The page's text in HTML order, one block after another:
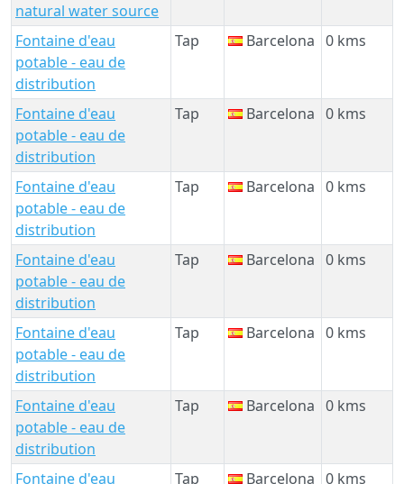
natural water source
Fontaine d'eau
potable - eau de
distribution
Tap Barcelona 0 kms
Fontaine d'eau
potable - eau de
distribution
Tap Barcelona 0 kms
Fontaine d'eau
potable - eau de
distribution
Tap Barcelona 0 kms
Fontaine d'eau
potable - eau de
distribution
Tap Barcelona 0 kms
Fontaine d'eau
potable - eau de
distribution
Tap Barcelona 0 kms
Fontaine d'eau
potable - eau de
distribution
Tap Barcelona 0 kms
Fontaine d'eau
Tap Barcelona 0 kms